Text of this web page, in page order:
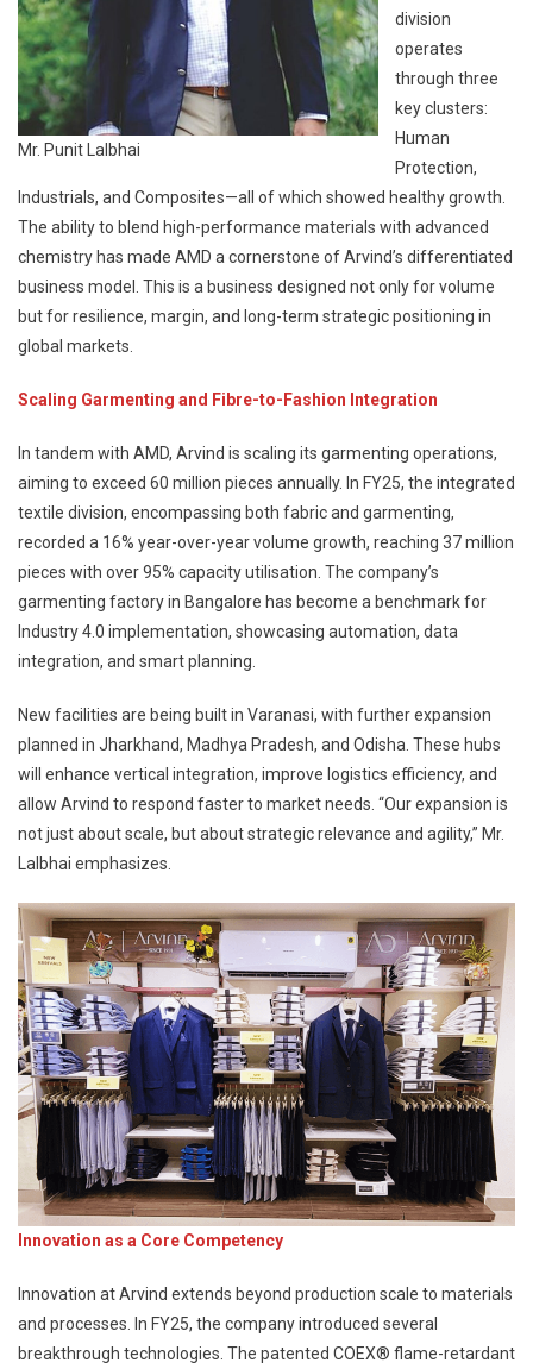
Mr. Punit Lalbhai
division
operates
through three
key clusters:
Human
Protection,
Industrials, and Composites—all of which showed healthy growth.
The ability to blend high-performance materials with advanced
chemistry has made AMD a cornerstone of Arvind’s differentiated
business model. This is a business designed not only for volume
but for resilience, margin, and long-term strategic positioning in
global markets.
Scaling Garmenting and Fibre-to-Fashion Integration
In tandem with AMD, Arvind is scaling its garmenting operations,
aiming to exceed 60 million pieces annually. In FY25, the integrated
textile division, encompassing both fabric and garmenting,
recorded a 16% year-over-year volume growth, reaching 37 million
pieces with over 95% capacity utilisation. The company’s
garmenting factory in Bangalore has become a benchmark for
Industry 4.0 implementation, showcasing automation, data
integration, and smart planning.
New facilities are being built in Varanasi, with further expansion
planned in Jharkhand, Madhya Pradesh, and Odisha. These hubs
will enhance vertical integration, improve logistics efficiency, and
allow Arvind to respond faster to market needs. “Our expansion is
not just about scale, but about strategic relevance and agility,” Mr.
Lalbhai emphasizes.
Innovation as a Core Competency
Innovation at Arvind extends beyond production scale to materials
and processes. In FY25, the company introduced several
breakthrough technologies. The patented COEX® flame-retardant